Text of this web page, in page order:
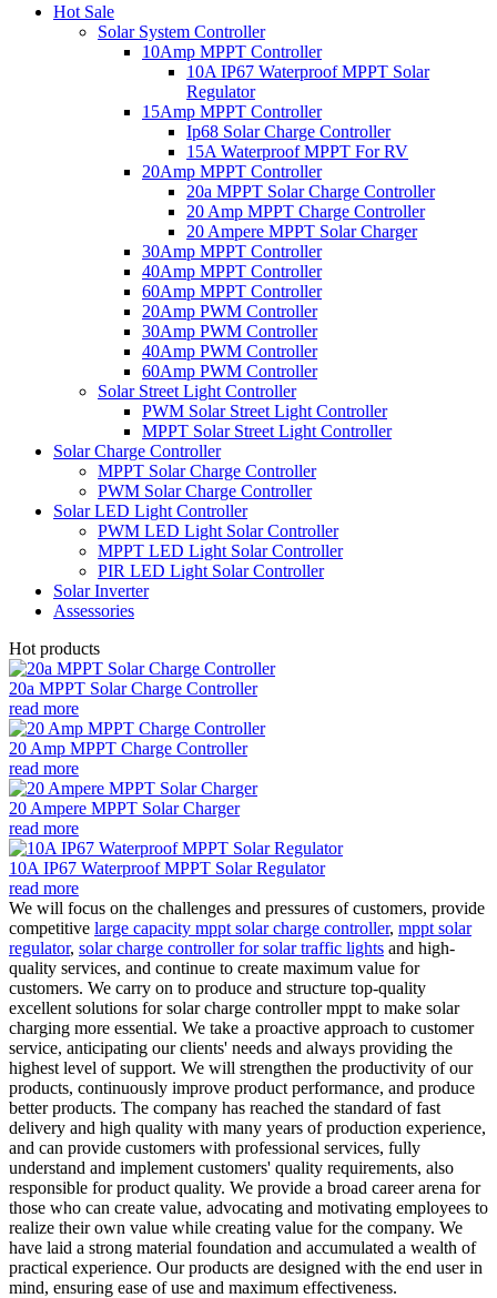
Hot Sale
Solar System Controller
10Amp MPPT Controller
10A IP67 Waterproof MPPT Solar
Regulator
15Amp MPPT Controller
Ip68 Solar Charge Controller
15A Waterproof MPPT For RV
20Amp MPPT Controller
20a MPPT Solar Charge Controller
20 Amp MPPT Charge Controller
20 Ampere MPPT Solar Charger
30Amp MPPT Controller
40Amp MPPT Controller
60Amp MPPT Controller
20Amp PWM Controller
30Amp PWM Controller
40Amp PWM Controller
60Amp PWM Controller
Solar Street Light Controller
PWM Solar Street Light Controller
MPPT Solar Street Light Controller
Solar Charge Controller
MPPT Solar Charge Controller
PWM Solar Charge Controller
Solar LED Light Controller
PWM LED Light Solar Controller
MPPT LED Light Solar Controller
PIR LED Light Solar Controller
Solar Inverter
Assessories
Hot products
20a MPPT Solar Charge Controller
read more
20 Amp MPPT Charge Controller
read more
20 Ampere MPPT Solar Charger
read more
10A IP67 Waterproof MPPT Solar Regulator
read more
We will focus on the challenges and pressures of customers, provide
competitive large capacity mppt solar charge controller, mppt solar
regulator, solar charge controller for solar traffic lights and high-
quality services, and continue to create maximum value for
customers. We carry on to produce and structure top-quality
excellent solutions for solar charge controller mppt to make solar
charging more essential. We take a proactive approach to customer
service, anticipating our clients' needs and always providing the
highest level of support. We will strengthen the productivity of our
products, continuously improve product performance, and produce
better products. The company has reached the standard of fast
delivery and high quality with many years of production experience,
and can provide customers with professional services, fully
understand and implement customers' quality requirements, also
responsible for product quality. We provide a broad career arena for
those who can create value, advocating and motivating employees to
realize their own value while creating value for the company. We
have laid a strong material foundation and accumulated a wealth of
practical experience. Our products are designed with the end user in
mind, ensuring ease of use and maximum effectiveness.